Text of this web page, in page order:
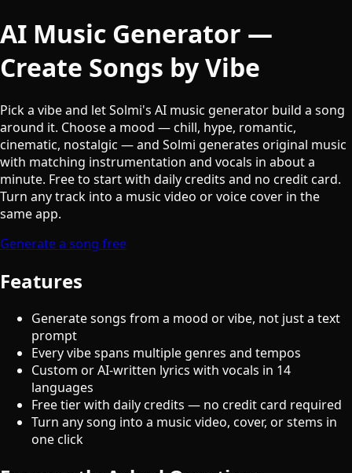
AI Music Generator —
Create Songs by Vibe
Pick a vibe and let Solmi's AI music generator build a song
around it. Choose a mood — chill, hype, romantic,
cinematic, nostalgic — and Solmi generates original music
with matching instrumentation and vocals in about a
minute. Free to start with daily credits and no credit card.
Turn any track into a music video or voice cover in the
same app.
Generate a song free
Features
Generate songs from a mood or vibe, not just a text
prompt
Every vibe spans multiple genres and tempos
Custom or AI-written lyrics with vocals in 14
languages
Free tier with daily credits — no credit card required
Turn any song into a music video, cover, or stems in
one click